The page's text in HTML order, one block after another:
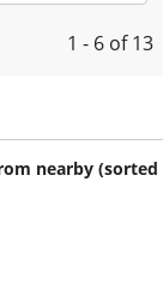
1 - 6 of 13
nearby (sorted